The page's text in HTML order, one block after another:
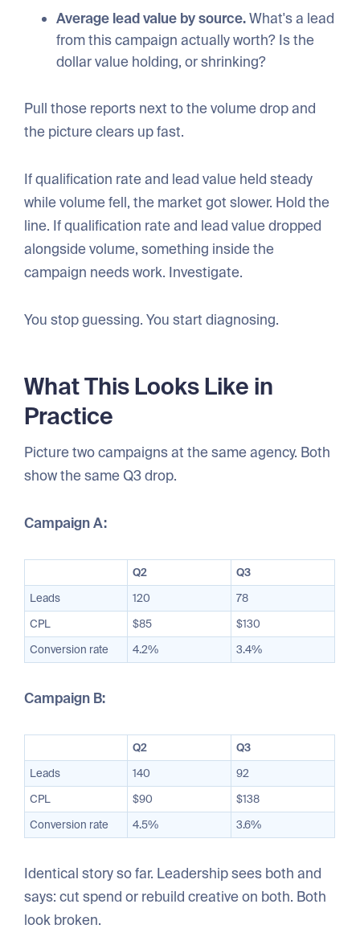
Average lead value by source.What's a lead
from this campaign actually worth? Is the
dollar value holding, or shrinking?
Pull those reports next to the volume drop and
the picture clears up fast.
If qualification rate and lead value held steady
while volume fell, the market got slower. Hold the
line. If qualification rate and lead value dropped
alongside volume, something inside the
campaign needs work. Investigate.
You stop guessing. You start diagnosing.
What This Looks Like in
Practice
Picture two campaigns at the same agency. Both
show the same Q3 drop.
Campaign A:
Q2
Q3
Leads
120
78
CPL
$85
$130
Conversion rate
4.2% 3.4%
Campaign B:
Q2
Q3
Leads
140
92
CPL
$90
$138
Conversion rate
4.5% 3.6%
Identical story so far. Leadership sees both and
says: cut spend or rebuild creative on both. Both
look broken.